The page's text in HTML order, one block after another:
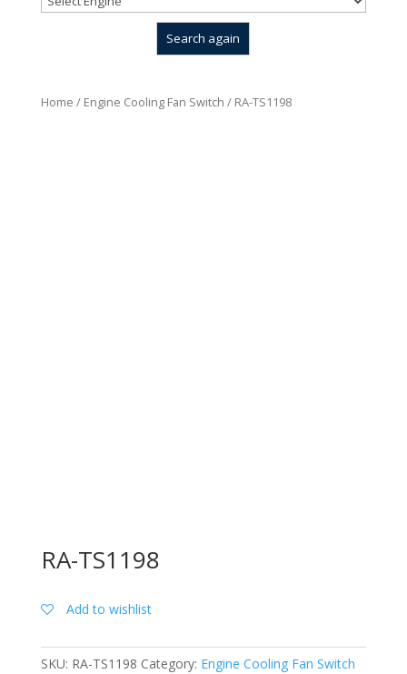
Home / Engine Cooling Fan Switch / RA-TS1198
RA-TS1198
Add to wishlist
SKU: RA-TS1198 Category: Engine Cooling Fan Switch